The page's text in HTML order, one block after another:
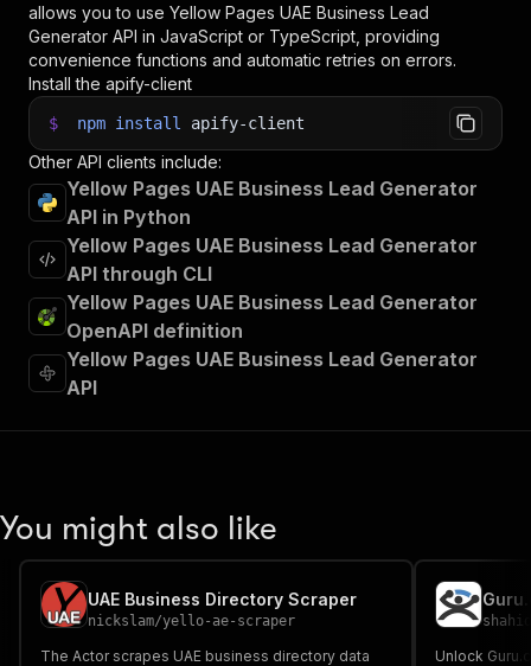
allows you to use Yellow Pages UAE Business Lead
Generator API in JavaScript or TypeScript, providing
convenience functions and automatic retries on errors.
Install the apify-client
$ npm install apify-client
Other API clients include:
Yellow Pages UAE Business Lead Generator
API in Python
Yellow Pages UAE Business Lead Generator
API through CLI
Yellow Pages UAE Business Lead Generator
OpenAPI definition
Yellow Pages UAE Business Lead Generator
API
You might also like
UAE Business Directory Scraper
nickslam/yello-ae-scraper
The Actor scrapes UAE business directory data
Unlock